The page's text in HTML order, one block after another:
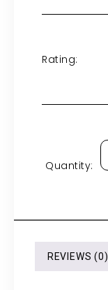
Rating:
Quantity:
REVIEWS (0)